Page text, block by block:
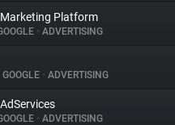
Platform
• ADVERTISING
GOOGLE • ADVERTISING
• ADVERTISING